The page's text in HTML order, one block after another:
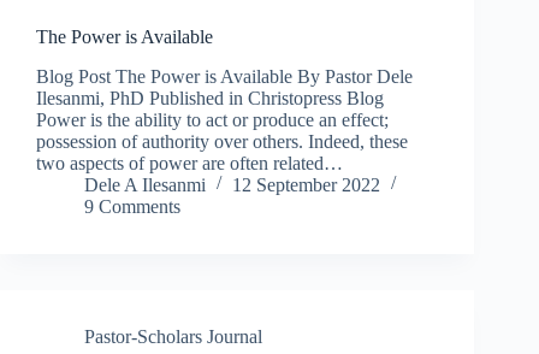
The Power is Available
Blog Post The Power is Available By Pastor Dele
Ilesanmi, PhD Published in Christopress Blog
Power is the ability to act or produce an effect;
possession of authority over others. Indeed, these
two aspects of power are often related…
Dele A Ilesanmi
12 September 2022
9 Comments
Pastor-Scholars Journal